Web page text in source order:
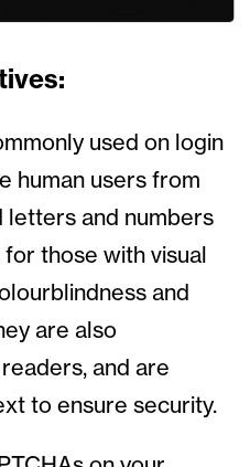
used on login
human users from
letters and numbers
those with visual
and
are also
and are
to ensure security.